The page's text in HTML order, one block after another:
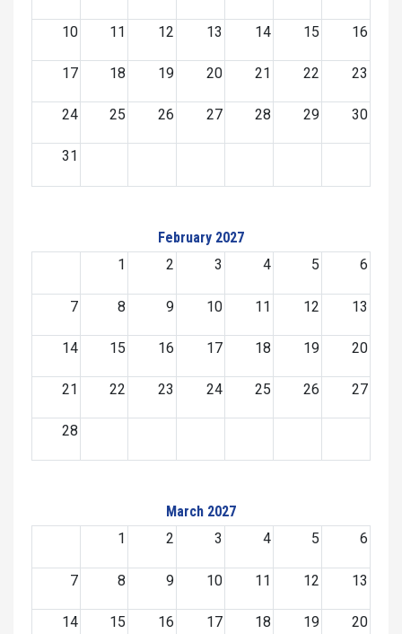
10 11 12 13 14 15 16
17 18 19 20 21 22 23
24 25 26 27 28 29 30
31
February 2027
1
2 3 4 5 6
7 8 9 10 11 12 13
14 15 16 17 18 19 20
21 22 23 24 25 26 27
28
March 2027
1
2 3 4 5 6
7 8 9 10 11 12 13
14 15 16 17 18 19 20